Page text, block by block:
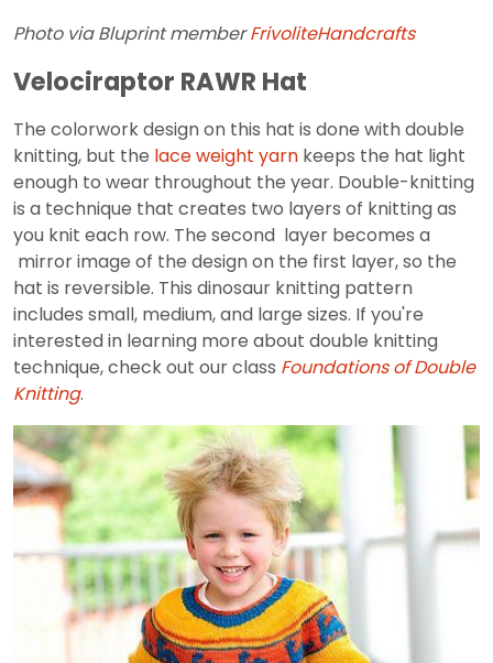
Photo via Bluprint memberFrivoliteHandcrafts
Velociraptor RAWR Hat
The colorwork design on this hat is done with double
knitting, but the lace weight yarn keeps the hat light
enough to wear throughout the year. Double-knitting
is a technique that creates two layers of knitting as
you knit each row. The second layer becomes a
mirror image of the design on the first layer, so the
hat is reversible. This dinosaur knitting pattern
includes small, medium, and large sizes. If you're
interested in learning more about double knitting
technique, check out our class Foundations of Double
Knitting.